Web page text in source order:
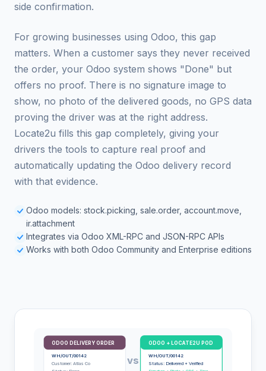
side confirmation.
For growing businesses using Odoo, this gap
matters. When a customer says they never received
the order, your Odoo system shows "Done" but
offers no proof. There is no signature image to
show, no photo of the delivered goods, no GPS data
proving the driver was at the right address.
Locate2u fills this gap completely, giving your
drivers the tools to capture real proof and
automatically updating the Odoo delivery record
with that evidence.
Odoo models: stock.picking, sale.order, account.move,
ir.attachment
Integrates via Odoo XML-RPC and JSON-RPC APIs
Works with both Odoo Community and Enterprise editions
ODOO DELIVERY ORDER
WH/OUT/00142
Customer: Atlas Co
vs
ODOO + LOCATE2U POD
WH/OUT/00142
Status: Delivered + Verified